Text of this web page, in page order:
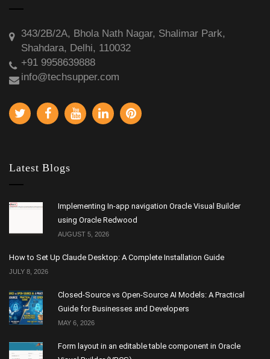
343/2B/2A, Bhola Nath Nagar, Shalimar Park,
Shahdara, Delhi, 110032
+91 9958639888
info@techsupper.com
Latest Blogs
Implementing In-app navigation Oracle Visual Builder
using Oracle Redwood
AUGUST 5, 2026
How to Set Up Claude Desktop: A Complete Installation Guide
JULY 8, 2026
Closed-Source vs Open-Source AI Models: A Practical
Guide for Businesses and Developers
MAY 6, 2026
Form layout in an editable table component in Oracle